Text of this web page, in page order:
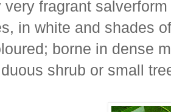
very fragrant
in white and shades
borne in dense
shrub or small